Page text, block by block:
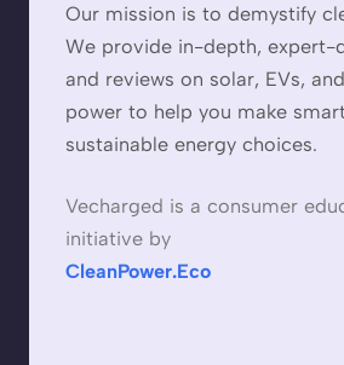
Our mission is to demystify
We provide in-depth, expert-
and reviews on solar, EVs,
power to help you make
sustainable energy choices.
Vecharged is a consumer
initiative by
CleanPower.Eco